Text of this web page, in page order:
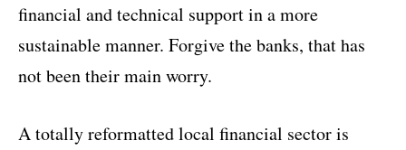
financial and technical support in a more
sustainable manner. Forgive the banks, that has
not been their main worry.
A totally reformatted local financial sector is